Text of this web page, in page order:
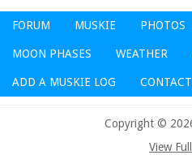
FORUM MUSKIE PHOTOS
MOON PHASES WEATHER
ADD A MUSKIE LOG CONTACT
Copyright ©
View